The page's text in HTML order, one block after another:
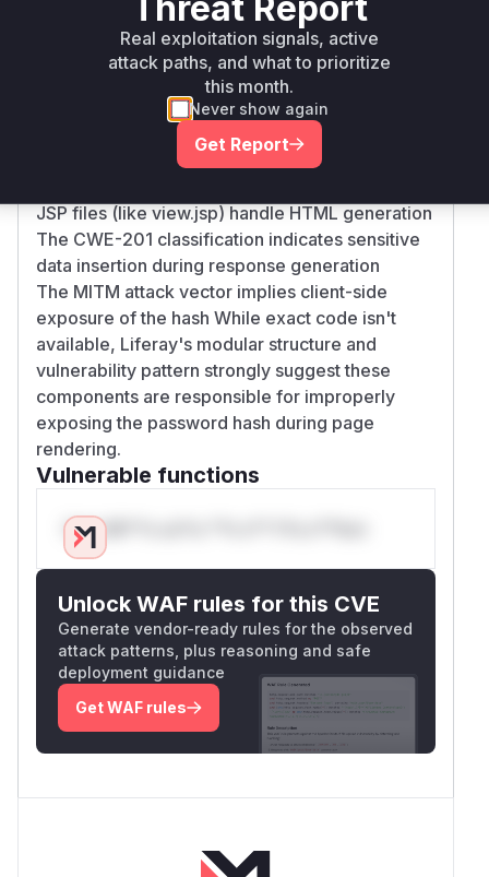
Root Cause Analysis
The vulnerability stems from the Account
Settings page embedding hashed passwords in
HTML output. In Liferay's architecture:
Portlet render methods (like
AccountSettingsPortlet.render) typically
JSP files (like view.jsp) handle HTML generation
The CWE-201 classification indicates sensitive
data insertion during response generation
The MITM attack vector implies client-side
exposure of the hash While exact code isn't
available, Liferay's modular structure and
vulnerability pattern strongly suggest these
components are responsible for improperly
exposing the password hash during page
rendering.
Vulnerable functions
Only Mi**o us*rs **n s** t*is s**tion
Unlock WAF rules for this CVE
Generate vendor-ready rules for the observed
attack patterns, plus reasoning and safe
deployment guidance
Get WAF rules
Real exploitation signals, active
attack paths, and what to prioritize
this month.
Never show again
Get Report